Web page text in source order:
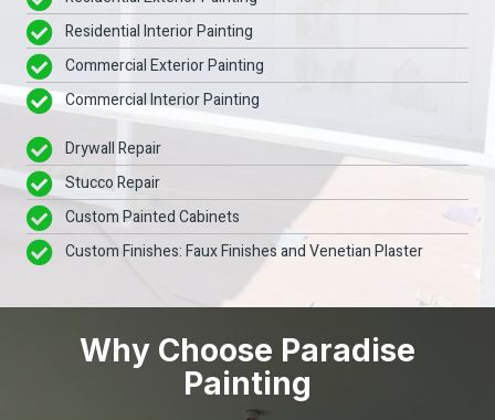
Residential Interior Painting
Commercial Exterior Painting
Commercial Interior Painting
Drywall Repair
Stucco Repair
Custom Painted Cabinets
Custom Finishes: Faux Finishes and Venetian Plaster
Why Choose Paradise
Painting